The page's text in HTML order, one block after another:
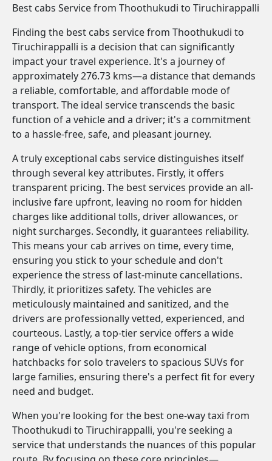
Best cabs Service from Thoothukudi to Tiruchirappalli
Finding the best cabs service from Thoothukudi to
Tiruchirappalli is a decision that can significantly
impact your travel experience. It's a journey of
approximately 276.73 kms—a distance that demands
a reliable, comfortable, and affordable mode of
transport. The ideal service transcends the basic
function of a vehicle and a driver; it's a commitment
to a hassle-free, safe, and pleasant journey.
A truly exceptional cabs service distinguishes itself
through several key attributes. Firstly, it offers
transparent pricing. The best services provide an all-
inclusive fare upfront, leaving no room for hidden
charges like additional tolls, driver allowances, or
night surcharges. Secondly, it guarantees reliability.
This means your cab arrives on time, every time,
ensuring you stick to your schedule and don't
experience the stress of last-minute cancellations.
Thirdly, it prioritizes safety. The vehicles are
meticulously maintained and sanitized, and the
drivers are professionally vetted, experienced, and
courteous. Lastly, a top-tier service offers a wide
range of vehicle options, from economical
hatchbacks for solo travelers to spacious SUVs for
large families, ensuring there's a perfect fit for every
need and budget.
When you're looking for the best one-way taxi from
Thoothukudi to Tiruchirappalli, you're seeking a
service that understands the nuances of this popular